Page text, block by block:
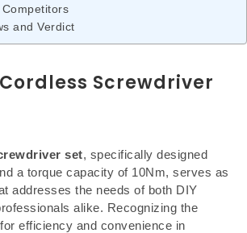
and Verdict
Screwdriver
set, specifically designed
a torque capacity of 10Nm, serves as
addresses the needs of both DIY
alike. Recognizing the
efficiency and convenience in